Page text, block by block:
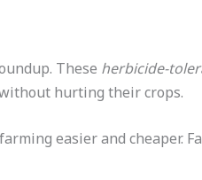
These herbicide-
hurting their crops.
easier and cheaper.